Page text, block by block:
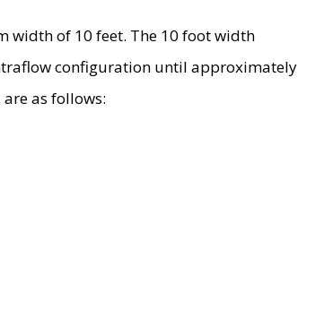
width of 10 feet. The 10 foot width
configuration until approximately
as follows: